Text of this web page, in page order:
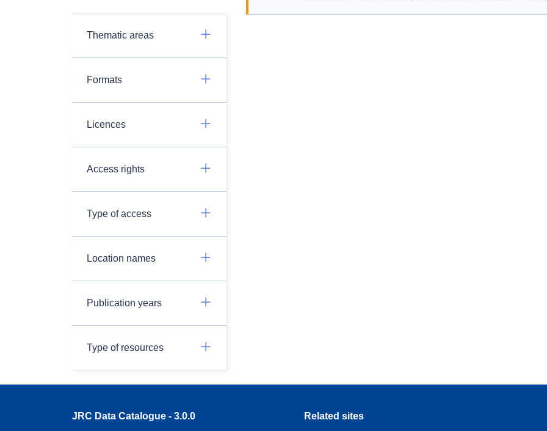
Thematic areas
Formats
Licences
Access rights
Type of access
Location names
Publication years
Type of resources
JRC Data Catalogue - 3.0.0 Related sites